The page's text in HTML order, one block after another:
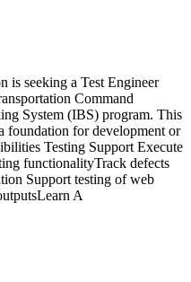
is seeking a Test Engineer
Command
System (IBS) program. This
foundation for development or
Testing Support Execute
functionalityTrack defects
Support testing of web
A